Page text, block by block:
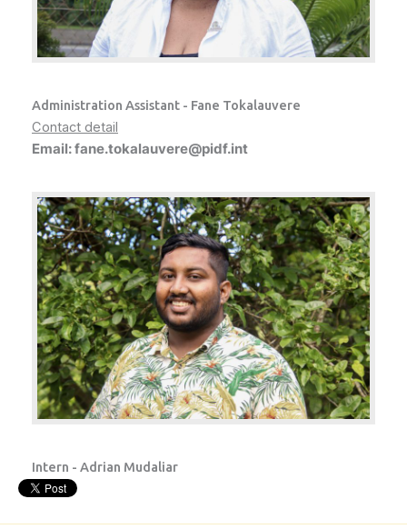
Administration Assistant - Fane Tokalauvere
Contact detail
Email: fane.tokalauvere@pidf.int
Intern - Adrian Mudaliar